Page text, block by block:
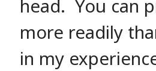
head. You can
more readily
in my